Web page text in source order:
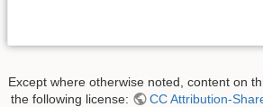
Except where otherwise noted, content on
the following license:
CC Attribution-